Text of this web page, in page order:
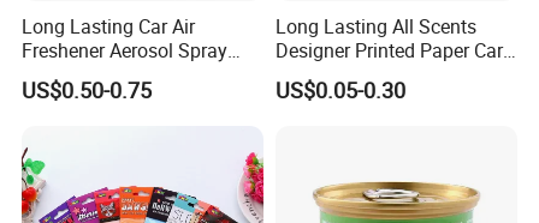
Long Lasting Car Air
Freshener Aerosol Spray
Odor Eliminator Car
Perfume for Car Care
US$0.50-0.75
Long Lasting All Scents
Designer Printed Paper Car
Scented Custom Air
Freshener
US$0.05-0.30